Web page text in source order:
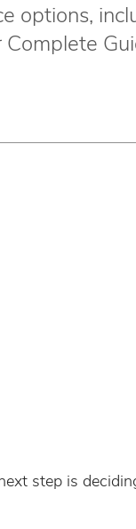
options,
Complete
step is